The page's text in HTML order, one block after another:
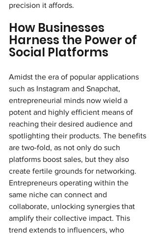
precision it affords.
How Businesses
Harness the Power of
Social Platforms
Amidst the era of popular applications
such as Instagram and Snapchat,
entrepreneurial minds now wield a
potent and highly efficient means of
reaching their desired audience and
spotlighting their products. The benefits
are two-fold, as not only do such
platforms boost sales, but they also
create fertile grounds for networking.
Entrepreneurs operating within the
same niche can connect and
collaborate, unlocking synergies that
amplify their collective impact. This
trend extends to influencers, who